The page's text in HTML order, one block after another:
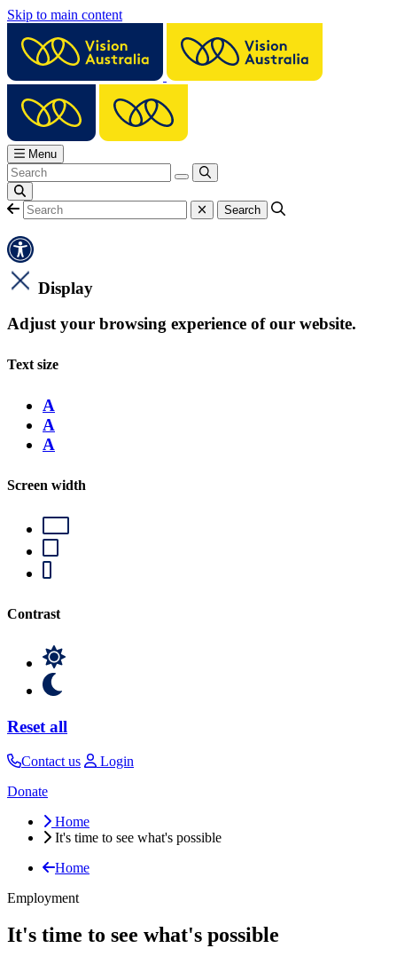
Skip to main content
Menu
Display
Adjust your browsing experience of our website.
Text size
A
A
A
Screen width
Contrast
Reset all
Contact us
Login
Donate
Home
It's time to see what's possible
Home
Employment
It's time to see what's possible